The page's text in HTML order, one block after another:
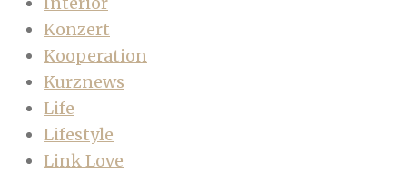
Konzert
Kooperation
Kurznews
Life
Lifestyle
Link Love